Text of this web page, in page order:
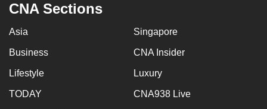
CNA Sections
Asia Singapore
Business CNA Insider
Lifestyle Luxury
TODAY CNA938 Live